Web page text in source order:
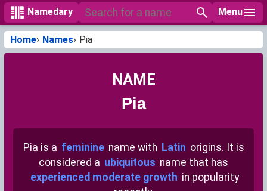
Namedary Menu
Home Names Pia
NAME
Pia
Pia is a feminine name with Latin origins. It is
considered a ubiquitous name that has
experienced moderate growth in popularity